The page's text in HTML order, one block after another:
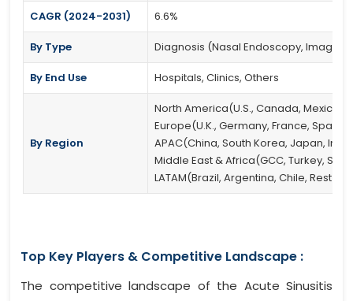
CAGR (2024-2031) 6.6%
By Type Diagnosis (Nasal Endoscopy,
By End Use Hospitals, Clinics, Others
By Region
North America(U.S., Canada, Mexico)
Europe(U.K., Germany, France, Spain,
APAC(China, South Korea, Japan,
Middle East & Africa(GCC, Turkey,
LATAM(Brazil, Argentina, Chile, Rest of
Top Key Players & Competitive Landscape :
The competitive landscape of the Acute Sinusitis